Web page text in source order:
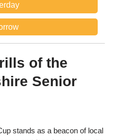
of the
Senior
stands as a beacon of local